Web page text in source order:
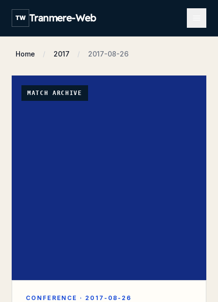
TW Tranmere-Web
Home 2017 2017-08-26
MATCH ARCHIVE
CONFERENCE · 2017-08-26